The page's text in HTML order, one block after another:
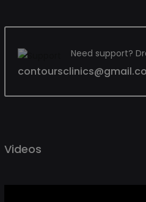
Need support?
Videos